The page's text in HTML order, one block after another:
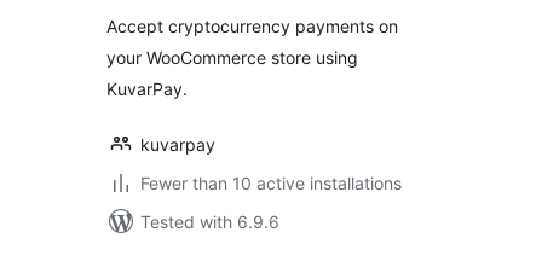
Accept cryptocurrency payments on
your WooCommerce store using
KuvarPay.
kuvarpay
Fewer than 10 active installations
Tested with 6.9.6